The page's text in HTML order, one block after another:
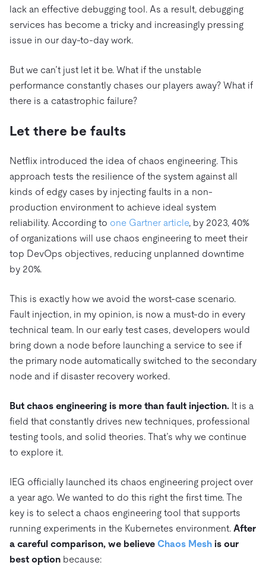
lack an effective debugging tool. As a result, debugging
services has become a tricky and increasingly pressing
issue in our day-to-day work.
But we can’t just let it be. What if the unstable
performance constantly chases our players away? What if
there is a catastrophic failure?
Let there be faults
Netflix introduced the idea of chaos engineering. This
approach tests the resilience of the system against all
kinds of edgy cases by injecting faults in a non-
production environment to achieve ideal system
reliability. According to one Gartner article, by 2023, 40%
of organizations will use chaos engineering to meet their
top DevOps objectives, reducing unplanned downtime
by 20%.
This is exactly how we avoid the worst-case scenario.
Fault injection, in my opinion, is now a must-do in every
technical team. In our early test cases, developers would
bring down a node before launching a service to see if
the primary node automatically switched to the secondary
node and if disaster recovery worked.
But chaos engineering is more than fault injection. It is a
field that constantly drives new techniques, professional
testing tools, and solid theories. That’s why we continue
to explore it.
IEG officially launched its chaos engineering project over
a year ago. We wanted to do this right the first time. The
key is to select a chaos engineering tool that supports
running experiments in the Kubernetes environment. After
a careful comparison, we believe Chaos Mesh is our
best option because: